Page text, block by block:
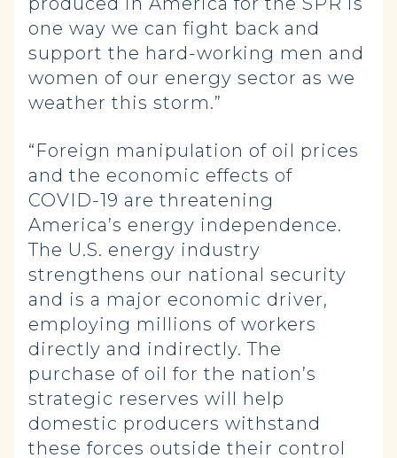
one way we can fight back and
support the hard-working men and
women of our energy sector as we
weather this storm.”
“Foreign manipulation of oil prices
and the economic effects of
COVID-19 are threatening
America’s energy independence.
The U.S. energy industry
strengthens our national security
and is a major economic driver,
employing millions of workers
directly and indirectly. The
purchase of oil for the nation’s
strategic reserves will help
domestic producers withstand
these forces outside their control